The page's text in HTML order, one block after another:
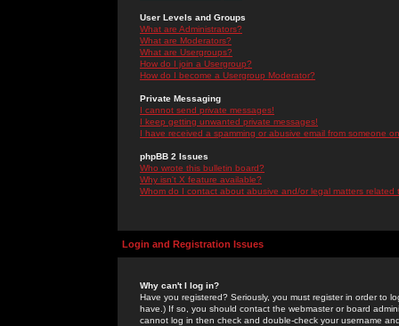
User Levels and Groups
What are Administrators?
What are Moderators?
What are Usergroups?
How do I join a Usergroup?
How do I become a Usergroup Moderator?
Private Messaging
I cannot send private messages!
I keep getting unwanted private messages!
I have received a spamming or abusive email from someone
phpBB 2 Issues
Who wrote this bulletin board?
Why isn't X feature available?
Whom do I contact about abusive and/or legal matters related
Login and Registration Issues
Why can't I log in?
Have you registered? Seriously, you must register in order to
have.) If so, you should contact the webmaster or board
cannot log in then check and double-check your username